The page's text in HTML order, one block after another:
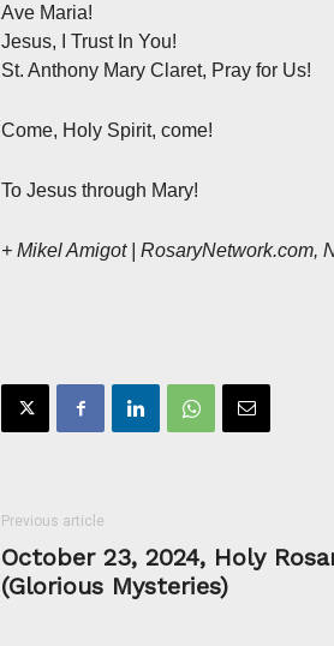
Ave Maria!
Jesus, I Trust In You!
St. Anthony Mary Claret, Pray for Us!
Come, Holy Spirit, come!
To Jesus through Mary!
+ Mikel Amigot | RosaryNetwork.com,
Previous article
October 23, 2024, Holy
(Glorious Mysteries)